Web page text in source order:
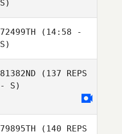
S)
72499TH (14:58 -
S)
Tassia Xuh
81382ND (137 REPS
- S)
79895TH (140 REPS